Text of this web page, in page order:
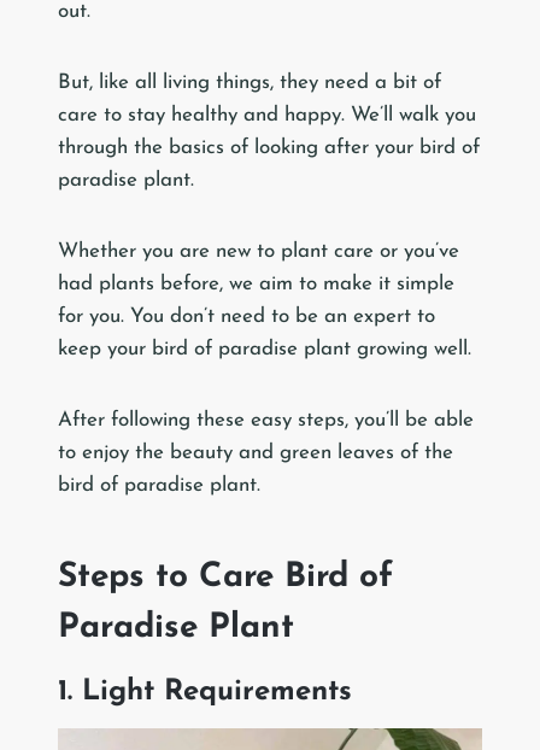
out.
But, like all living things, they need a bit of
care to stay healthy and happy. We’ll walk you
through the basics of looking after your bird of
paradise plant.
Whether you are new to plant care or you’ve
had plants before, we aim to make it simple
for you. You don’t need to be an expert to
keep your bird of paradise plant growing well.
After following these easy steps, you’ll be able
to enjoy the beauty and green leaves of the
bird of paradise plant.
Steps to Care Bird of
Paradise Plant
1. Light Requirements